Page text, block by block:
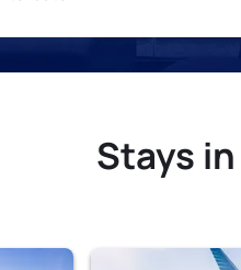
Stays